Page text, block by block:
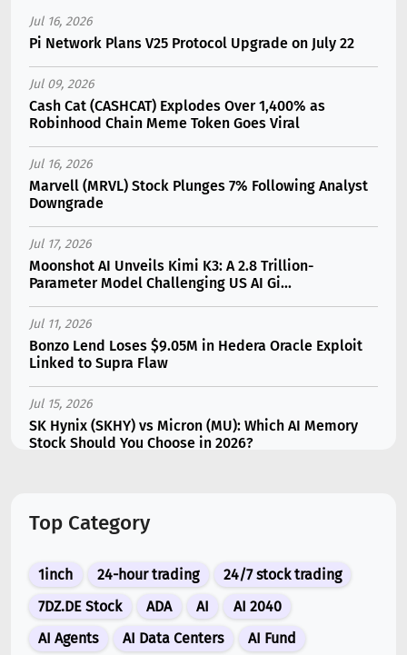
Jul 16, 2026
Pi Network Plans V25 Protocol Upgrade on July 22
Jul 09, 2026
Cash Cat (CASHCAT) Explodes Over 1,400% as
Robinhood Chain Meme Token Goes Viral
Jul 16, 2026
Marvell (MRVL) Stock Plunges 7% Following Analyst
Downgrade
Jul 17, 2026
Moonshot AI Unveils Kimi K3: A 2.8 Trillion-
Parameter Model Challenging US AI Gi...
Jul 11, 2026
Bonzo Lend Loses $9.05M in Hedera Oracle Exploit
Linked to Supra Flaw
Jul 15, 2026
SK Hynix (SKHY) vs Micron (MU): Which AI Memory
Stock Should You Choose in 2026?
Account Theft
Jul 10, 2026
New Memecoin CASHCAT Put Robinhood Chain
Ahead of Hyperliquid in DEX Volume
Jul 13, 2026
Top Category
1inch 24-hour trading
24/7 stock trading
7DZ.DE Stock
ADA AI
AI 2040
AI Agents
AI Data Centers
AI Fund